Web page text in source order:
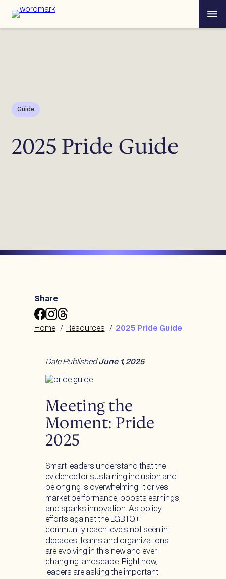
content
Menu
Guide
2025 Pride Guide
Share
Share
2025
Pride
Facebook
Share
2025
Pride
Instagram
Share
2025
Pride
Threads
Home / Resources / 2025 Pride Guide
Date Published:June 1, 2025
Meeting the
Moment: Pride
2025
Smart leaders understand that the
evidence for sustaining inclusion and
belonging is overwhelming: it drives
market performance, boosts earnings,
and sparks innovation. As policy
efforts against the LGBTQ+
community reach levels not seen in
decades, teams and organizations
are evolving in this new and ever-
changing landscape. Right now,
leaders are asking the important